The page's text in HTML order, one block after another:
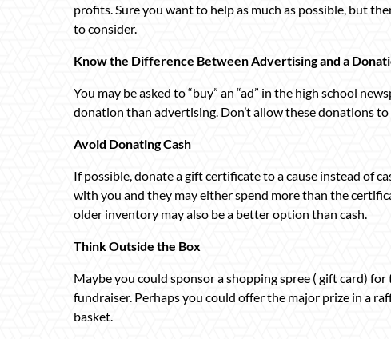
profits. Sure you want to help as much as possible, but
to consider.
Know the Difference Between Advertising and a
You may be asked to “buy” an “ad” in the high school
donation than advertising. Don’t allow these donations
Avoid Donating Cash
If possible, donate a gift certificate to a cause instead of
with you and they may either spend more than the
older inventory may also be a better option than cash.
Think Outside the Box
Maybe you could sponsor a shopping spree ( gift card)
fundraiser. Perhaps you could offer the major prize in a
basket.